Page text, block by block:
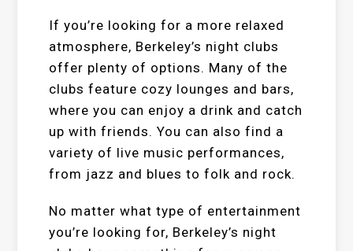
If you’re looking for a more relaxed
atmosphere, Berkeley’s night clubs
offer plenty of options. Many of the
clubs feature cozy lounges and bars,
where you can enjoy a drink and catch
up with friends. You can also find a
variety of live music performances,
from jazz and blues to folk and rock.
No matter what type of entertainment
you’re looking for, Berkeley’s night